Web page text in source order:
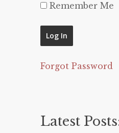
Remember Me
Forgot Password
Latest